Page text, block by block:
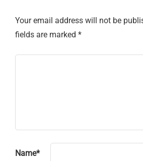
Your email address will not be
fields are marked *
Name*